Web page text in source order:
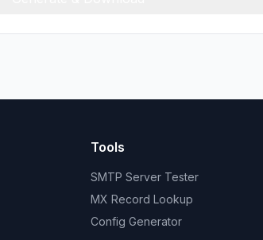
Tools
SMTP Server Tester
MX Record Lookup
Config Generator